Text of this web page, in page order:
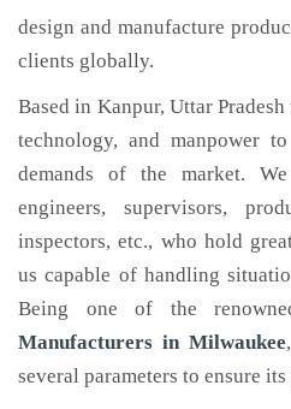
design and manufacture
clients globally.
Based in Kanpur, Uttar
technology, and manpower
demands of the market.
engineers, supervisors,
inspectors, etc., who hold
us capable of handling
Being one of the
Manufacturers in Milwaukee
several parameters to ensure